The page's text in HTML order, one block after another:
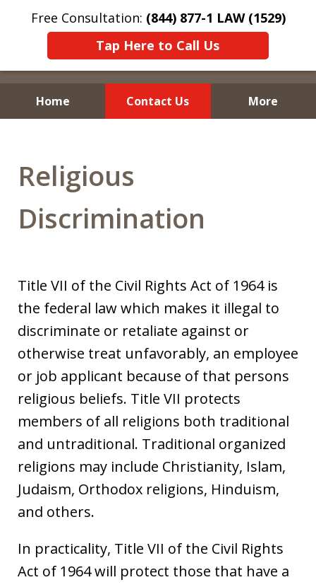
Free Consultation: (844) 877-1 LAW (1529)
Tap Here to Call Us
Home Contact Us More
Religious
Discrimination
Title VII of the Civil Rights Act of 1964 is
the federal law which makes it illegal to
discriminate or retaliate against or
otherwise treat unfavorably, an employee
or job applicant because of that persons
religious beliefs. Title VII protects
members of all religions both traditional
and untraditional. Traditional organized
religions may include Christianity, Islam,
Judaism, Orthodox religions, Hinduism,
and others.
In practicality, Title VII of the Civil Rights
Act of 1964 will protect those that have a